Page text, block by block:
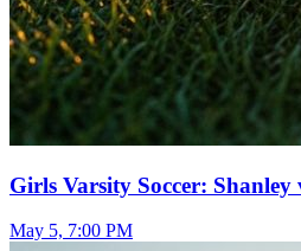
Girls Varsity Soccer: Shanley
May 5, 7:00 PM